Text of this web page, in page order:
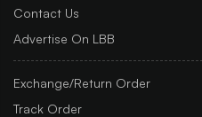
Contact Us
Advertise On LBB
Exchange/Return Order
Track Order